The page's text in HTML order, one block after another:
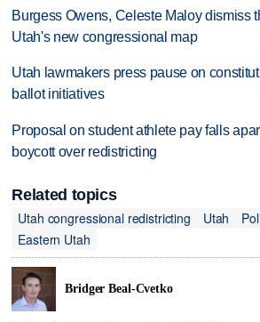
Burgess Owens, Celeste Maloy dismiss
Utah's new congressional map
Utah lawmakers press pause on
ballot initiatives
Proposal on student athlete pay falls
boycott over redistricting
Related topics
Utah congressional redistricting
Utah
Eastern Utah
Bridger Beal-Cvetko